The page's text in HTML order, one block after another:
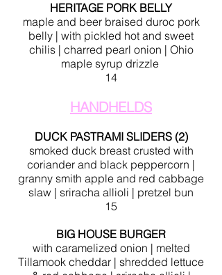
HERITAGE PORK BELLY
maple and beer braised duroc pork
belly | with pickled hot and sweet
chilis| charred pearl onion | Ohio
maple syrup drizzle
14
HANDHELDS
DUCK PASTRAMI SLIDERS (2)
smoked duck breast crusted with
coriander and black peppercorn |
granny smith apple and red cabbage
slaw | sriracha allioli | pretzel bun
15
BIG HOUSE BURGER
with caramelized onion | melted
Tillamook cheddar | shredded lettuce